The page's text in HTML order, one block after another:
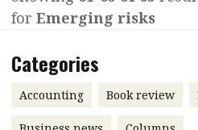
Contents
Features
Accounting
Business
Interview with Webster Ng:
Meeting the moment
for Emerging risks
Categories
Accounting Book review